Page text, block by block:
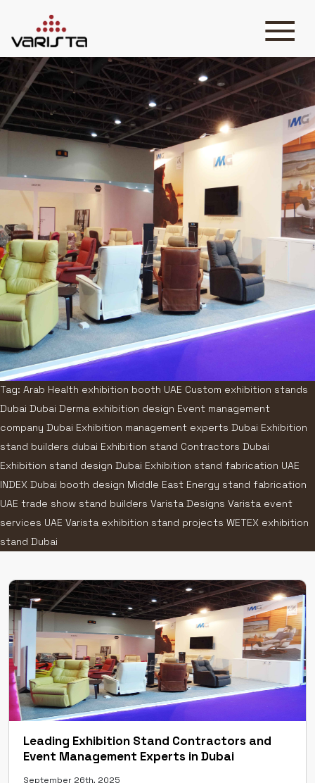
HOME
VARISTA
SERVICES
MEDIA
CONTACT
+971 45 589589
+971 50 7276986
hello@varistadesigns.com
Tag: Arab Health exhibition booth UAE Custom exhibition stands
Dubai Dubai Derma exhibition design Event management
company Dubai Exhibition management experts Dubai Exhibition
stand builders dubai Exhibition stand Contractors Dubai
Exhibition stand design Dubai Exhibition stand fabrication UAE
INDEX Dubai booth design Middle East Energy stand fabrication
UAE trade show stand builders Varista Designs Varista event
services UAE Varista exhibition stand projects WETEX exhibition
stand Dubai
Leading Exhibition Stand Contractors and
Event Management Experts in Dubai
September 26th, 2025